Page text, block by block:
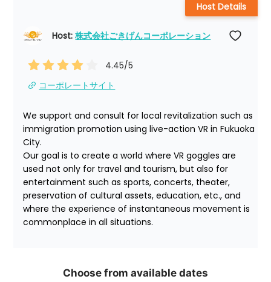
Host: 株式会社ごきげんコーポレーション
4.45/5
コーポレートサイト
We support and consult for local revitalization such as
immigration promotion using live-action VR in Fukuoka
City.
Our goal is to create a world where VR goggles are
used not only for travel and tourism, but also for
entertainment such as sports, concerts, theater,
preservation of cultural assets, education, etc., and
where the experience of instantaneous movement is
commonplace in all situations.
Host Details
Choose from available dates